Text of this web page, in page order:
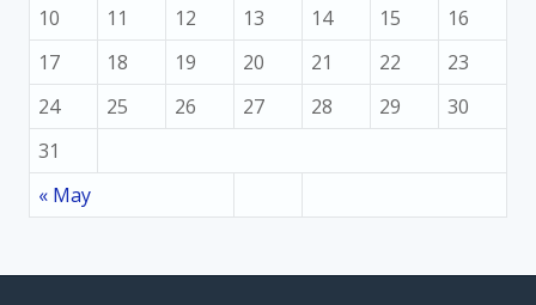
« May
10 11 12 13 14 15
16
17
18 19 20 21 22
23
24
25 26 27 28 29
30
31